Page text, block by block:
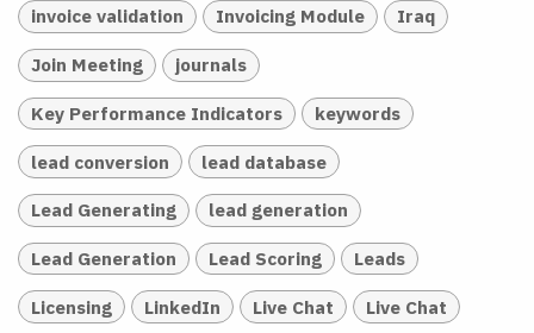
invoice validation Invoicing Module Iraq
Join Meeting journals
Key Performance Indicators keywords
lead conversion lead database
Lead Generating lead generation
Lead Generation Lead Scoring Leads
Licensing LinkedIn Live Chat Live Chat